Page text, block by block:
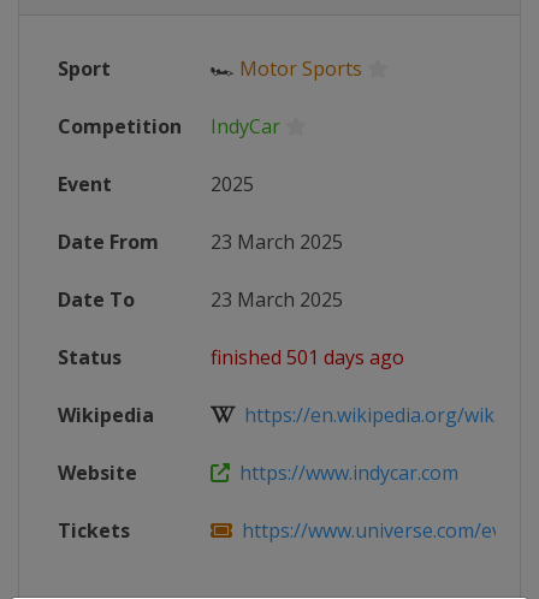
Sport 🏎 Motor Sports
Competition IndyCar
Event 2025
Date From 23 March 2025
Date To 23 March 2025
Status finished 501 days ago
Wikipedia https://en.wikipedia.org/wiki/
Website https://www.indycar.com
Tickets https://www.universe.com/